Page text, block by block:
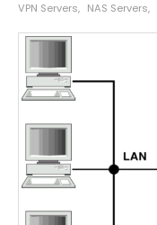
VPN Servers, NAS Servers,